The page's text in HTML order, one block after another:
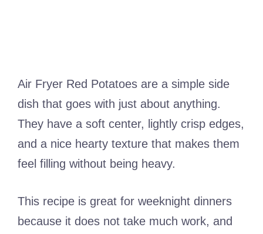
Air Fryer Red Potatoes are a simple side
dish that goes with just about anything.
They have a soft center, lightly crisp edges,
and a nice hearty texture that makes them
feel filling without being heavy.
This recipe is great for weeknight dinners
because it does not take much work, and